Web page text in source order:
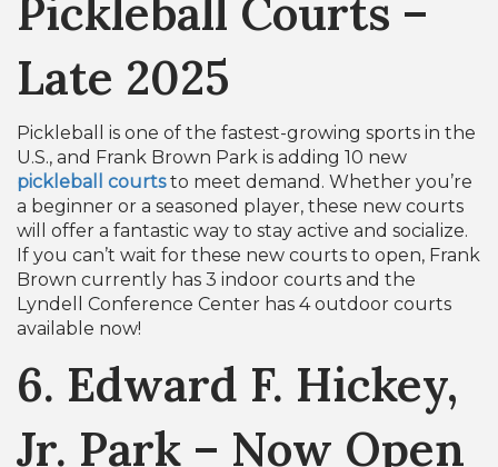
Pickleball Courts –
Late 2025
Pickleball is one of the fastest-growing sports in the
U.S., and Frank Brown Park is adding 10 new
pickleball courtsto meet demand. Whether you’re
a beginner or a seasoned player, these new courts
will offer a fantastic way to stay active and socialize.
If you can’t wait for these new courts to open, Frank
Brown currently has 3 indoor courts and the
Lyndell Conference Center has 4 outdoor courts
available now!
6. Edward F. Hickey,
Jr. Park – Now Open